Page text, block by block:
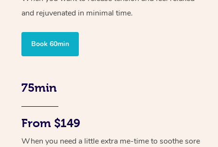
and rejuvenated in minimal time.
Book 60min
75min
From $149
When you need a little extra me-time to soothe sore